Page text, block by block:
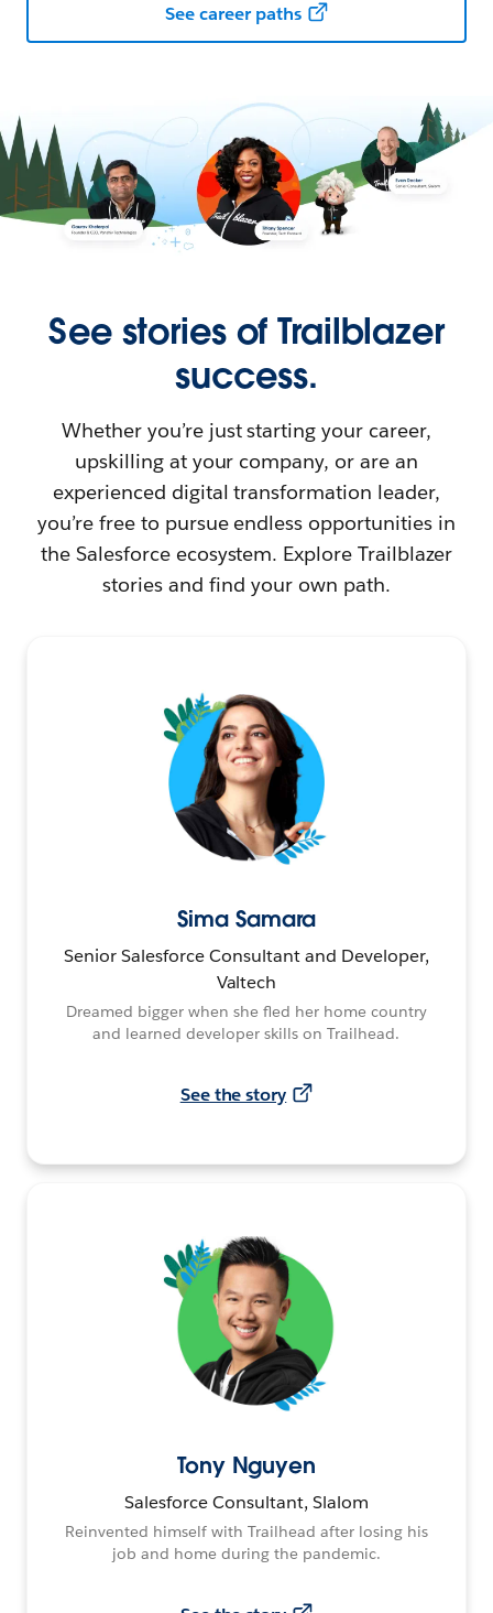
See career paths
See stories of Trailblazer
success.
Whether you’re just starting your career,
upskilling at your company, or are an
experienced digital transformation leader,
you’re free to pursue endless opportunities in
the Salesforce ecosystem. Explore Trailblazer
stories and find your own path.
Sima Samara
Senior Salesforce Consultant and Developer,
Valtech
Dreamed bigger when she fled her home country
and learned developer skills on Trailhead.
See the story
Tony Nguyen
Salesforce Consultant, Slalom
Reinvented himself with Trailhead after losing his
job and home during the pandemic.